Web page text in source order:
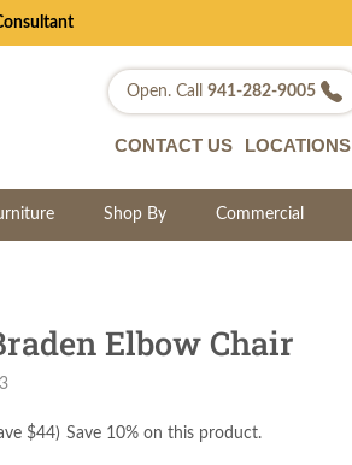
Open. Call 941-282-9005
CONTACT US LOCATIONS
Shop By Commercial
Elbow Chair
$44) Save 10% on this product.